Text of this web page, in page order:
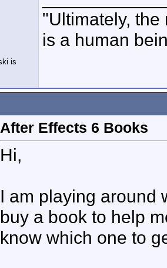
"Ultimately,
is a human
After Effects 6 Books
Hi,
I am playing around
buy a book to help
know which one to